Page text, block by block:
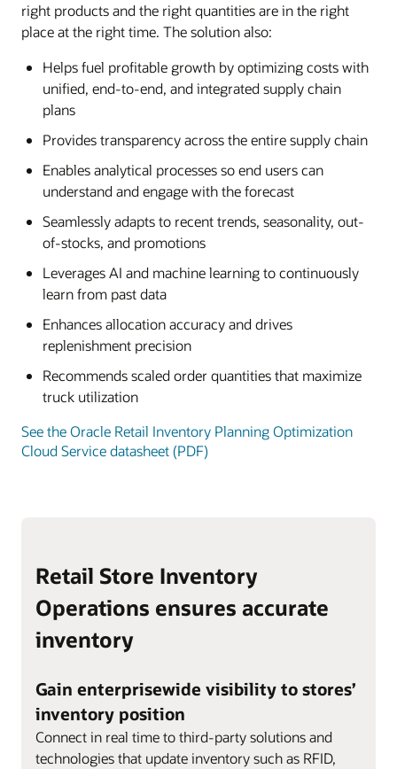
right products and the right quantities are in the right
place at the right time. The solution also:
Helps fuel profitable growth by optimizing costs with
unified, end-to-end, and integrated supply chain
plans
Provides transparency across the entire supply chain
Enables analytical processes so end users can
understand and engage with the forecast
Seamlessly adapts to recent trends, seasonality, out-
of-stocks, and promotions
Leverages AI and machine learning to continuously
learn from past data
Enhances allocation accuracy and drives
replenishment precision
Recommends scaled order quantities that maximize
truck utilization
See the Oracle Retail Inventory Planning Optimization
Cloud Service datasheet (PDF)
Retail Store Inventory
Operations ensures accurate
inventory
Gain enterprisewide visibility to stores’
inventory position
Connect in real time to third-party solutions and
technologies that update inventory such as RFID,